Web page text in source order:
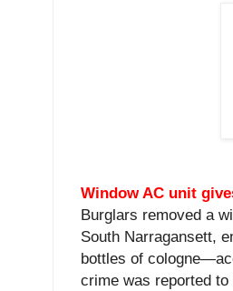
Window AC unit
Burglars removed a
South Narragansett,
bottles of
crime was reported